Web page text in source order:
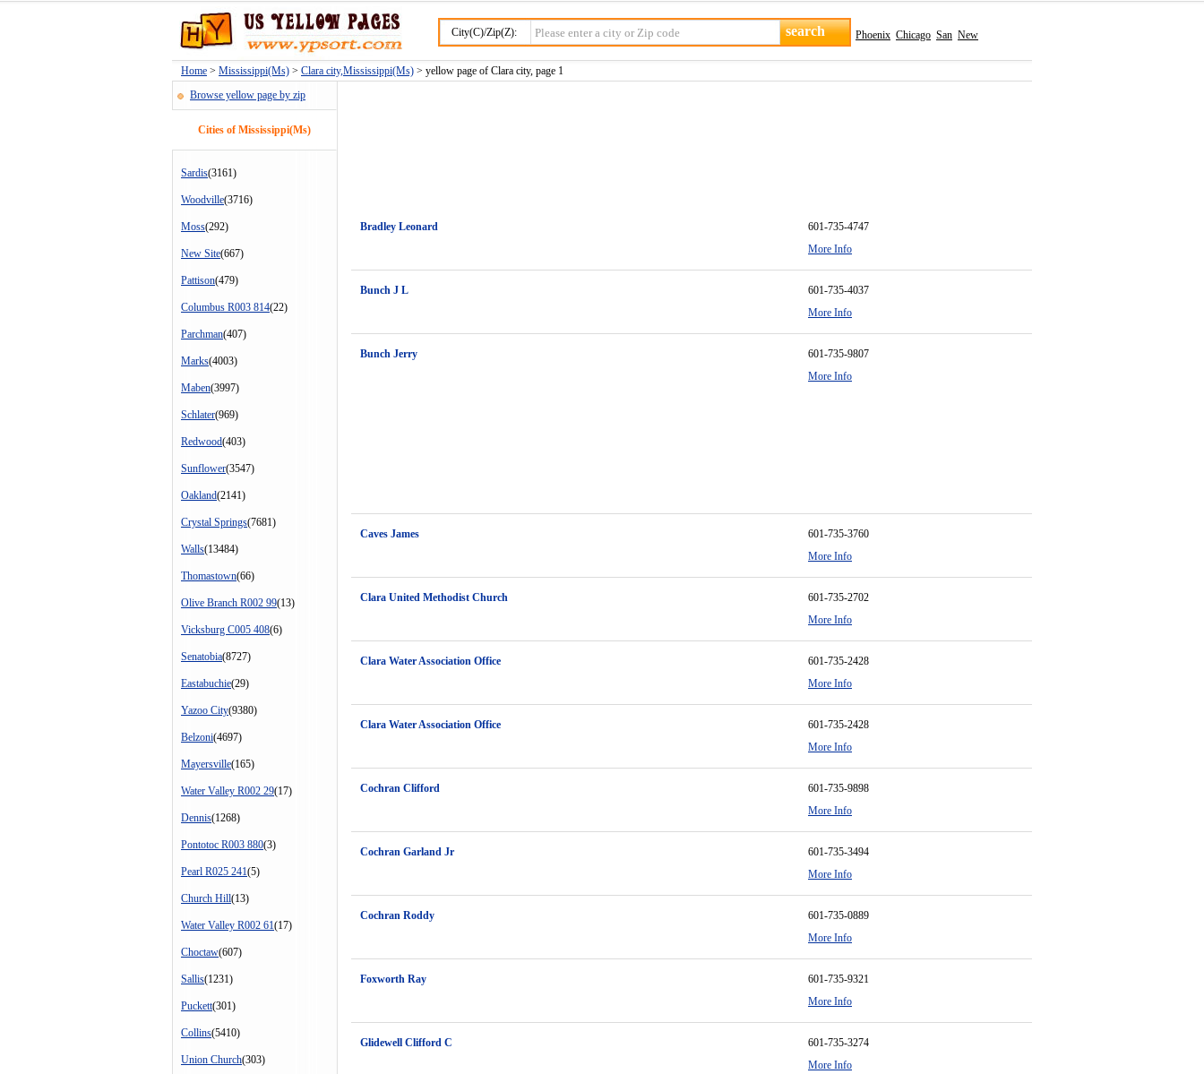
City(C)/Zip(Z): Phoenix Chicago San New
Home > Mississippi(Ms) > Clara city,Mississippi(Ms) > yellow page of Clara city, page 1
Browse yellow page by zip
Cities of Mississippi(Ms)
Sardis(3161)
Woodville(3716)
Moss(292)
New Site(667)
Pattison(479)
Columbus R003 814(22)
Parchman(407)
Marks(4003)
Maben(3997)
Schlater(969)
Redwood(403)
Sunflower(3547)
Oakland(2141)
Crystal Springs(7681)
Walls(13484)
Thomastown(66)
Olive Branch R002 99(13)
Vicksburg C005 408(6)
Senatobia(8727)
Eastabuchie(29)
Yazoo City(9380)
Belzoni(4697)
Mayersville(165)
Water Valley R002 29(17)
Dennis(1268)
Pontotoc R003 880(3)
Pearl R025 241(5)
Church Hill(13)
Water Valley R002 61(17)
Choctaw(607)
Sallis(1231)
Puckett(301)
Collins(5410)
Union Church(303)
Bradley Leonard
601-735-4747
More Info
Bunch J L
601-735-4037
More Info
Bunch Jerry
601-735-9807
More Info
Caves James
601-735-3760
More Info
Clara United Methodist Church
601-735-2702
More Info
Clara Water Association Office
601-735-2428
More Info
Clara Water Association Office
601-735-2428
More Info
Cochran Clifford
601-735-9898
More Info
Cochran Garland Jr
601-735-3494
More Info
Cochran Roddy
601-735-0889
More Info
Foxworth Ray
601-735-9321
More Info
Glidewell Clifford C
601-735-3274
More Info